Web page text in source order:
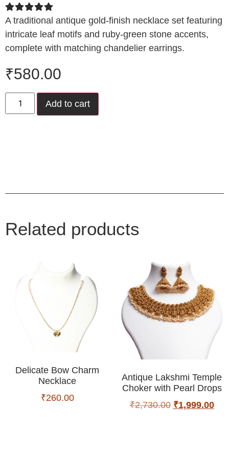
A traditional antique gold-finish necklace set featuring
intricate leaf motifs and ruby-green stone accents,
complete with matching chandelier earrings.
₹580.00
Add to cart
Related products
Delicate Bow Charm
Necklace
₹260.00
Antique Lakshmi Temple
Choker with Pearl Drops
₹2,730.00 ₹1,999.00